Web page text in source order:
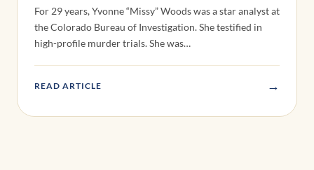
For 29 years, Yvonne “Missy” Woods was a star analyst at
the Colorado Bureau of Investigation. She testified in
high-profile murder trials. She was…
READ ARTICLE →